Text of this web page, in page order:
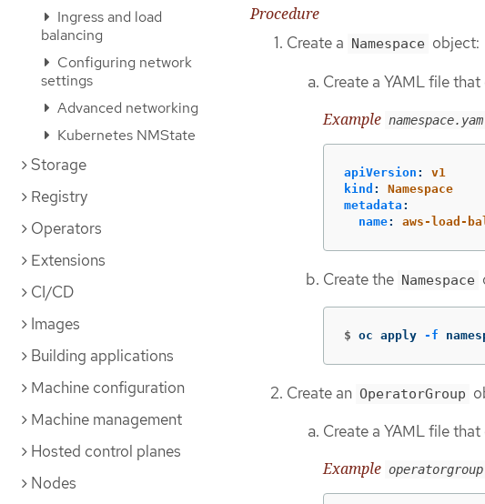
Ingress and load
balancing
Configuring network
settings
Advanced networking
Kubernetes NMState
Storage
Registry
Operators
Extensions
CI/CD
Images
Building applications
Machine configuration
Machine management
Hosted control planes
Nodes
Procedure
Create a
Namespace object:
Create a YAML file
Example
apiVersion :
v1
kind :
Namespace
metadata :
name: aws-load-
Create the Namespace
$ oc apply -f
Create an OperatorGroup
Create a YAML file
Example